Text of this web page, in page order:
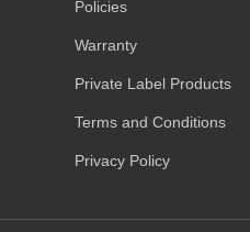
Policies
Warranty
Private Label Products
Terms and Conditions
Privacy Policy